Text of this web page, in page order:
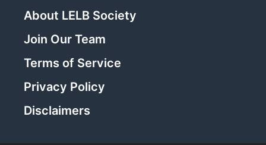
About LELB Society
Join Our Team
Terms of Service
Privacy Policy
Disclaimers